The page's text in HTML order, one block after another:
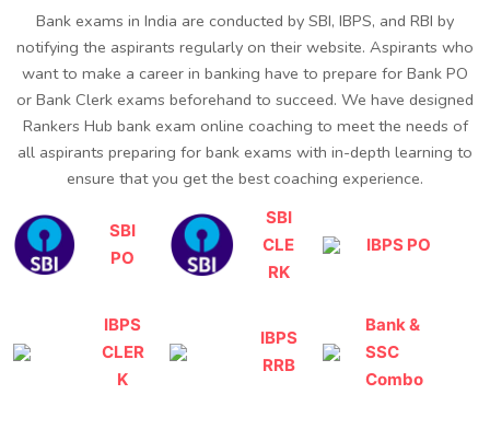
Bank exams in India are conducted by SBI, IBPS, and RBI by
notifying the aspirants regularly on their website. Aspirants who
want to make a career in banking have to prepare for Bank PO
or Bank Clerk exams beforehand to succeed. We have designed
Rankers Hub bank exam online coaching to meet the needs of
all aspirants preparing for bank exams with in-depth learning to
ensure that you get the best coaching experience.
SBI
PO
SBI
CLE
RK
IBPS PO
IBPS
CLER
K
IBPS
RRB
Bank &
SSC
Combo